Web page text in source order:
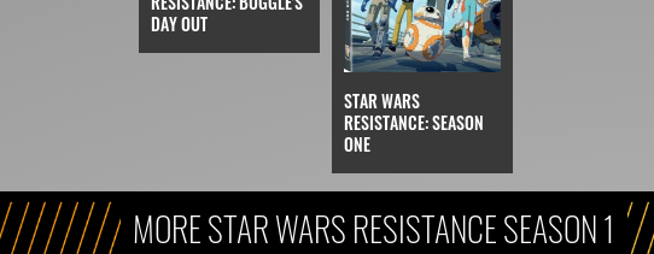
DAY OUT
STAR WARS
RESISTANCE: SEASON
ONE
MORE STAR WARS RESISTANCE SEASON 1